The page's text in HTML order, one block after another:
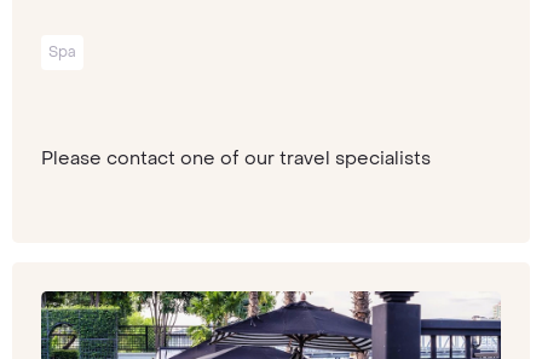
Spa
Please contact one of our travel specialists